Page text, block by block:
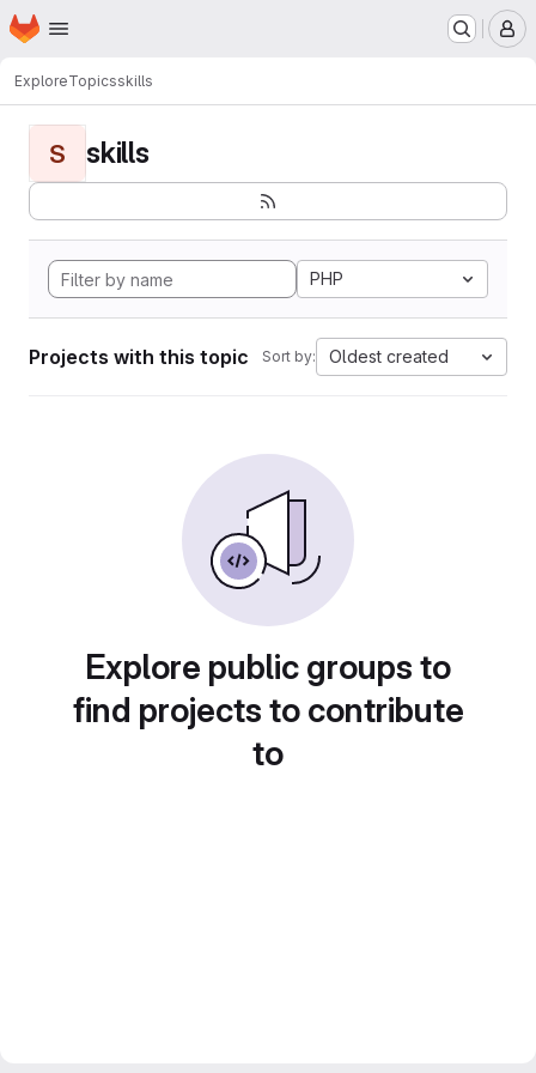
Skip to main content
Homepage
ExploreTopicsskills
S skills
PHP
Projects with this topic Sort by: Oldest created
Explore public groups to
find projects to contribute
to